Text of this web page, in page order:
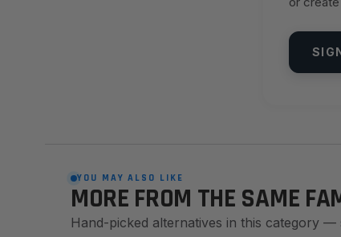
YOU MAY ALSO LIKE
MORE FROM THE SAME
Hand-picked alternatives in this category —